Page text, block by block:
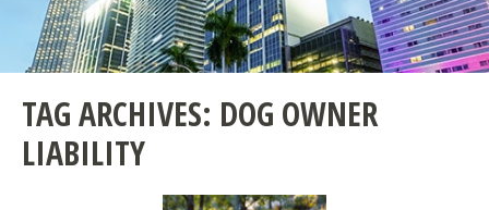
TAG ARCHIVES: DOG OWNER
LIABILITY